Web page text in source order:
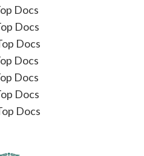
Docs
Docs
Docs
Docs
Docs
Docs
Docs